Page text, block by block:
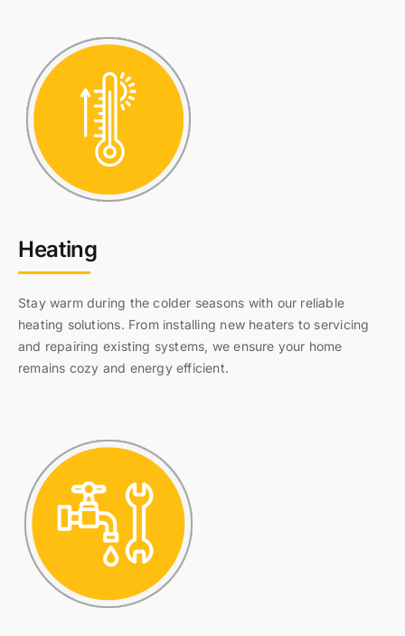
Heating
Stay warm during the colder seasons with our reliable
heating solutions. From installing new heaters to servicing
and repairing existing systems, we ensure your home
remains cozy and energy efficient.